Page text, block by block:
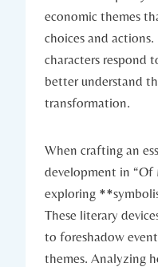
⁣economic themes
choices and
characters respond
better⁤ understand
transformation.
When crafting ​an
development in “Of
exploring​
These⁣ literary
to ⁤foreshadow
themes. Analyzing